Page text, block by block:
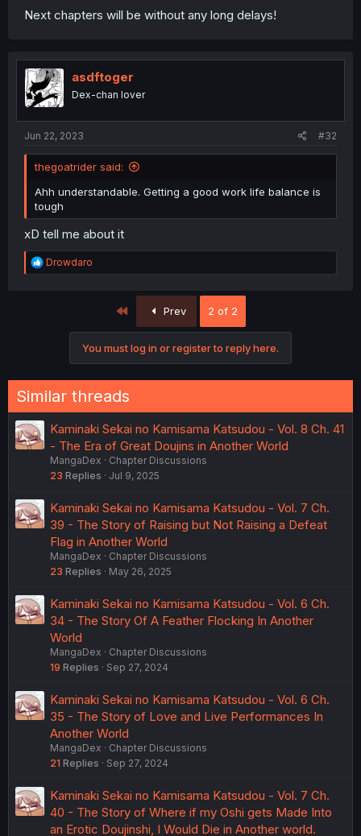
Next chapters will be without any long delays!
asdftoger
Dex-chan lover
Jun 22, 2023 #32
thegoatrider said:
Ahh understandable. Getting a good work life balance is
tough
xD tell me about it
R
e
Drowdaro
Prev 2 of 2
You must log in or register to reply here.
Similar threads
Kaminaki Sekai no Kamisama Katsudou - Vol. 8 Ch. 41
- The Era of Great Doujins in Another World
MangaDex
Chapter Discussions
23 Replies Jul 9, 2025
Kaminaki Sekai no Kamisama Katsudou - Vol. 7 Ch.
39 - The Story of Raising but Not Raising a Defeat
Flag in Another World
MangaDex
Chapter Discussions
23 Replies May 26, 2025
Kaminaki Sekai no Kamisama Katsudou - Vol. 6 Ch.
34 - The Story Of A Feather Flocking In Another
World
MangaDex
Chapter Discussions
19 Replies Sep 27, 2024
Kaminaki Sekai no Kamisama Katsudou - Vol. 6 Ch.
35 - The Story of Love and Live Performances In
Another World
MangaDex
Chapter Discussions
21 Replies Sep 27, 2024
Kaminaki Sekai no Kamisama Katsudou - Vol. 7 Ch.
40 - The Story of Where if my Oshi gets Made Into
an Erotic Doujinshi, I Would Die in Another world.